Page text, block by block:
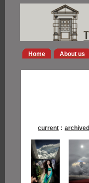
Home About us
current : archived